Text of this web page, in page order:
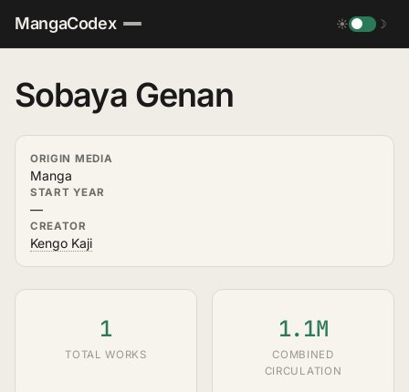
MangaCodex ☀ ☽
Sobaya Genan
ORIGIN MEDIA
Manga
START YEAR
—
CREATOR
Kengo Kaji
1
TOTAL WORKS
1.1M
COMBINED
CIRCULATION